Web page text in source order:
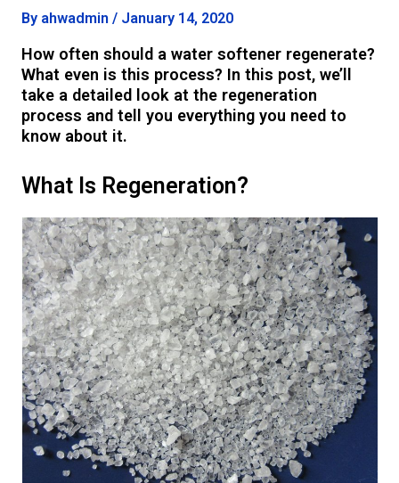
By ahwadmin/ January 14, 2020
How often should a water softener regenerate?
What even is this process? In this post, we’ll
take a detailed look at the regeneration
process and tell you everything you need to
know about it.
What Is Regeneration?